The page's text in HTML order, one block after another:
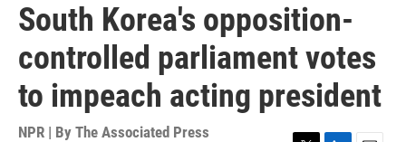
South Korea's opposition-
controlled parliament votes
to impeach acting president
NPR | By The Associated Press